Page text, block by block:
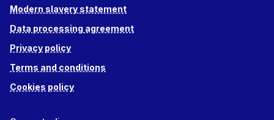
Modern slavery statement
Data processing agreement
Privacy policy
Terms and conditions
Cookies policy